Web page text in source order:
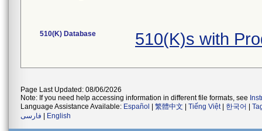
510(K) Database 510(K)s with
Page Last Updated: 08/06/2026
Note: If you need help accessing information in different file formats, see
Language Assistance Available: Español 繁體中文 Tiếng Việt| 한국어
فارسی
English